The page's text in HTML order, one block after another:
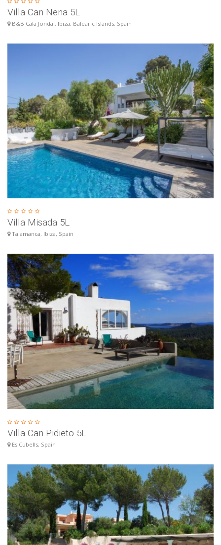
Villa Can Nena 5L
B&B Cala Jondal, Ibiza, Balearic Islands, Spain
Villa Misada 5L
Talamanca, Ibiza, Spain
Villa Can Pidieto 5L
Es Cubells, Spain